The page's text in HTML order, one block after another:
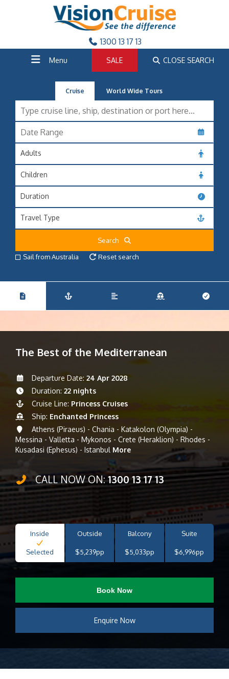
1300 13 17 13
Menu SALE CLOSE SEARCH
Cruise World Wide Tours
Adults
Children
Duration
Travel Type
Search
Sail from Australia
Reset search
The Best of the Mediterranean
Departure Date: 24 Apr 2028
Duration: 22 nights
Cruise Line: Princess Cruises
Ship: Enchanted Princess
Athens (Piraeus) - Chania - Katakolon (Olympia) -
Messina - Valletta - Mykonos - Crete (Heraklion) - Rhodes -
Kusadasi (Ephesus) - Istanbul More
CALL NOW ON:1300 13 17 13
Inside
Selected
Outside
$5,239pp
Balcony
$5,033pp
Suite
$6,996pp
Book Now
Enquire Now